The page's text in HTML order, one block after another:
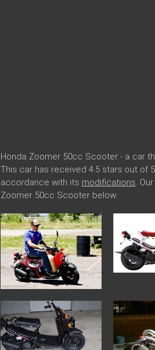
Honda Zoomer 50cc Scooter - a car
This car has received 4.5 stars out of
accordance with its modifications .
Zoomer 50cc Scooter below.